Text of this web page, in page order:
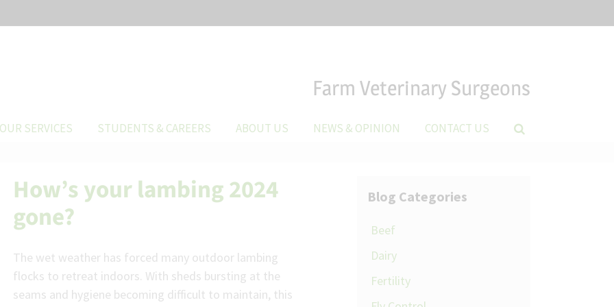
Farm Veterinary Surgeons
OUR SERVICES STUDENTS & CAREERS ABOUT US NEWS & OPINION CONTACT US
How’s your lambing 2024
gone?
The wet weather has forced many outdoor lambing
flocks to retreat indoors. With sheds bursting at the
seams and hygiene becoming difficult to maintain, this
Blog Categories
Beef
Dairy
Fertility